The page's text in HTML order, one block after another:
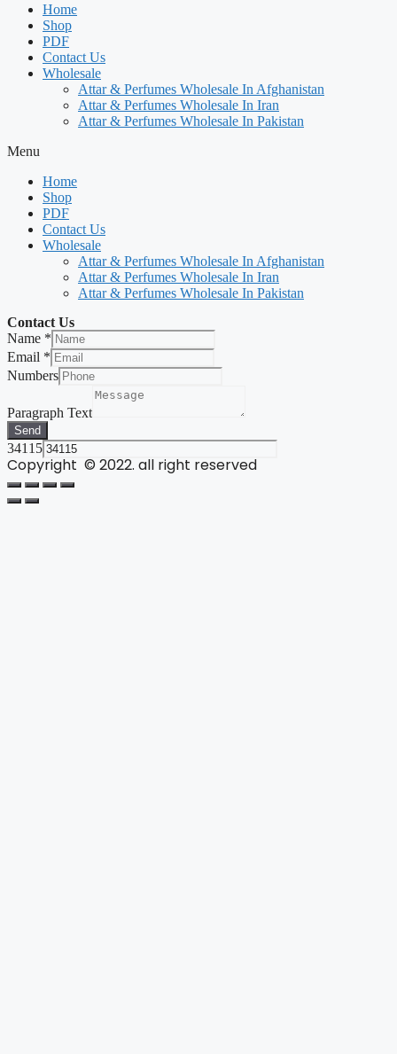
Home
Shop
PDF
Contact Us
Wholesale
Attar & Perfumes Wholesale In Afghanistan
Attar & Perfumes Wholesale In Iran
Attar & Perfumes Wholesale In Pakistan
Menu
Home
Shop
PDF
Contact Us
Wholesale
Attar & Perfumes Wholesale In Afghanistan
Attar & Perfumes Wholesale In Iran
Attar & Perfumes Wholesale In Pakistan
Contact Us
Name *
Email *
Numbers
Paragraph Text
Send
34115
Copyright © 2022. all right reserved